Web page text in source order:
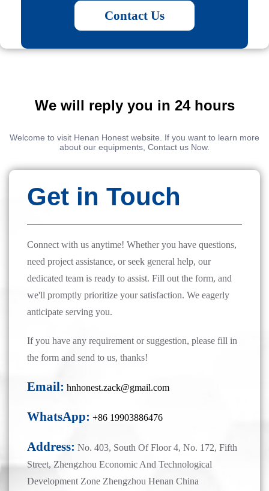
Contact Us
We will reply you in 24 hours
Welcome to visit Henan Honest website. If you want to learn more
about our equipments, Contact us Now.
Get in Touch
Connect with us anytime! Whether you have questions,
need project assistance, or seek general help, our
dedicated team is ready to assist. Fill out the form, and
we'll promptly prioritize your satisfaction. We eagerly
anticipate serving you.
If you have any requirement or suggestion, please fill in
the form and send to us, thanks!
Email: hnhonest.zack@gmail.com
WhatsApp: +86 19903886476
Address: No. 403, South Of Floor 4, No. 172, Fifth
Street, Zhengzhou Economic And Technological
Development Zone Zhengzhou Henan China